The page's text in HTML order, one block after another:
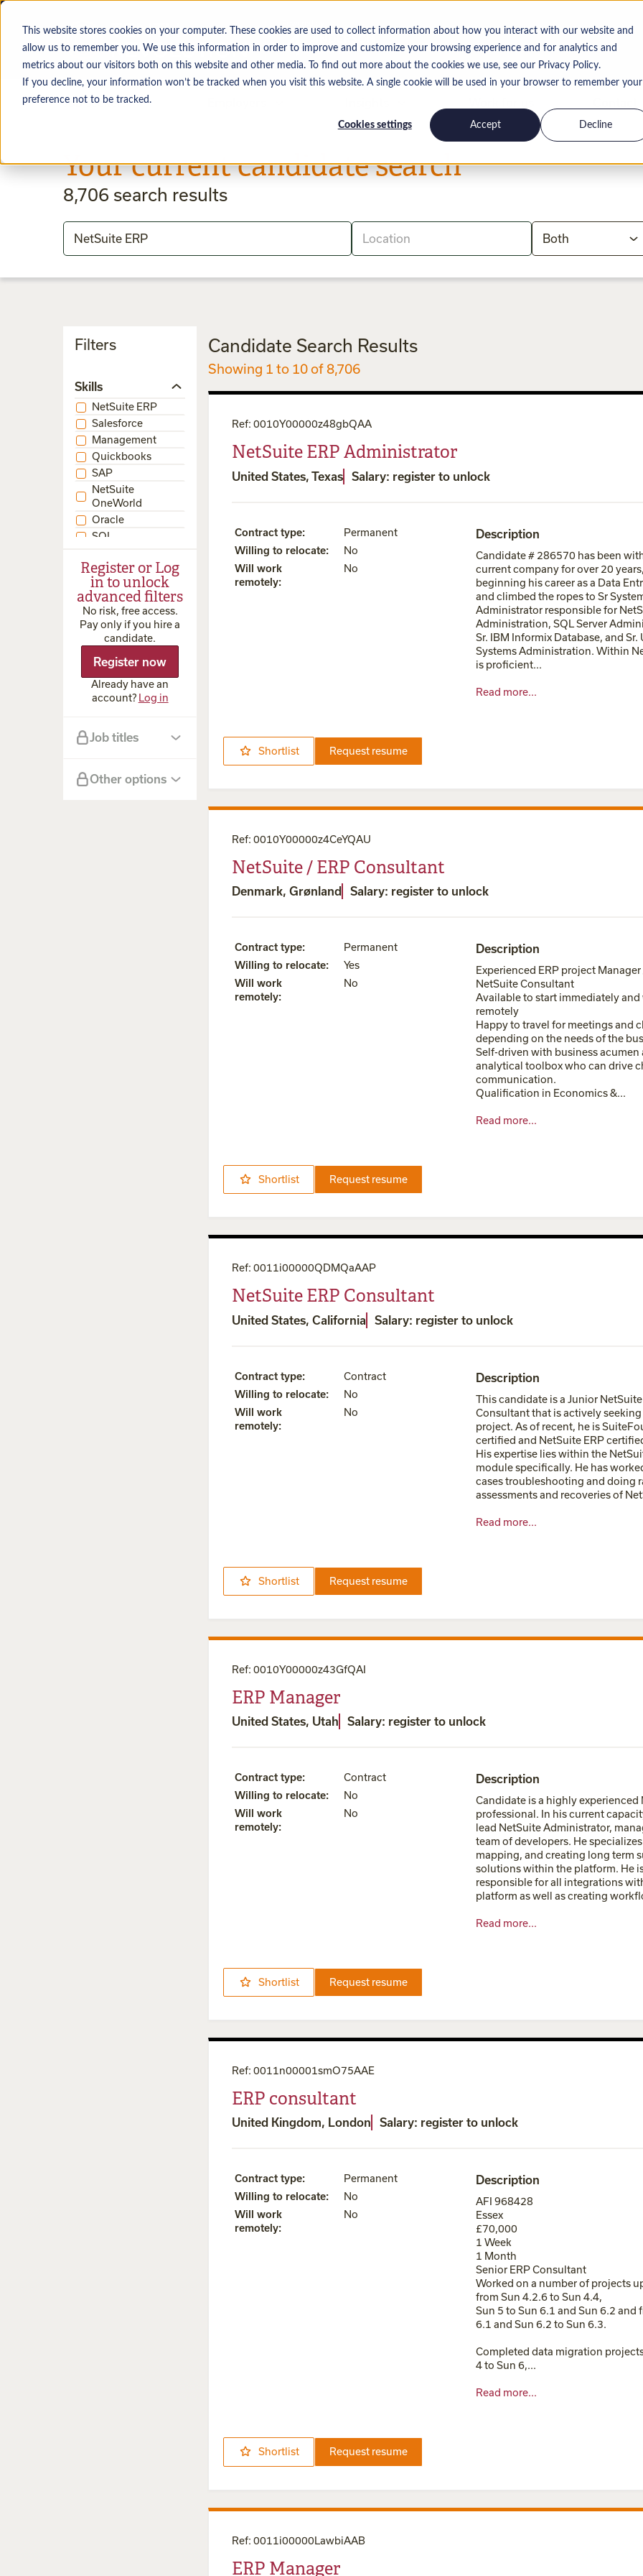
This website stores cookies on your computer. These cookies are used to collect information about how you interact with our website and
allow us to remember you. We use this information in order to improve and customize your browsing experience and for analytics and
metrics about our visitors both on this website and other media. To find out more about the cookies we use, see our Privacy Policy.
If you decline, your information won’t be tracked when you visit this website. A single cookie will be used in your browser to remember your
preference not to be tracked.
Cookies settings Accept Decline
Job seekers
Your current candidate search
8,706 search results
Filters
Skills
NetSuite ERP
Salesforce
Management
Quickbooks
SAP
NetSuite
OneWorld
Oracle
SQL
NetSuite CRM
NetSuite SRP
SuiteScript
NetSuite
SuiteCommerce
Advanced
NetSuite
eCommerce
Integration
Register or Log
in to unlock
advanced filters
No risk, free access.
Pay only if you hire a
candidate.
Register now
Already have an
account? Log in
Job titles
Other options
Candidate Search Results
Showing 1 to 10 of 8,706
Ref:0010Y00000z48gbQAA
NetSuite ERP Administrator
United States, Texas Salary: register to unlock
Contract type:
Permanent
Willing to relocate:
No
Will work
remotely:
No
Description
Candidate # 286570 has been
current company for over 20 years,
beginning his career as a Data
and climbed the ropes to Sr
Administrator responsible for
Administration, SQL Server
Sr. IBM Informix Database, and
Systems Administration. Within
is proficient...
Read more...
Shortlist Request resume
Ref:0010Y00000z4CeYQAU
NetSuite / ERP Consultant
Denmark, Grønland Salary: register to unlock
Contract type:
Permanent
Willing to relocate:
Yes
Will work
remotely:
No
Description
Experienced ERP project
NetSuite Consultant
Available to start immediately and
remotely
Happy to travel for meetings and
depending on the needs of the
Self-driven with business acumen
analytical toolbox who can drive
communication.
Qualification in Economics &...
Read more...
Shortlist Request resume
Ref:0011i00000QDMQaAAP
NetSuite ERP Consultant
United States, California Salary: register to unlock
Contract type:
Contract
Willing to relocate:
No
Will work
remotely:
No
Description
This candidate is a Junior NetSuite
Consultant that is actively seeking
project. As of recent, he is
certified and NetSuite ERP
His expertise lies within the
module specifically. He has
cases troubleshooting and doing
assessments and recoveries of
Read more...
Shortlist Request resume
Ref:0010Y00000z43GfQAI
ERP Manager
United States, Utah Salary: register to unlock
Contract type:
Contract
Willing to relocate:
No
Will work
remotely:
No
Description
Candidate is a highly experienced
professional. In his current
lead NetSuite Administrator,
team of developers. He
mapping, and creating long term
solutions within the platform. He
responsible for all integrations
platform as well as creating
Read more...
Shortlist Request resume
Ref:0011n00001smO75AAE
ERP consultant
United Kingdom, London Salary: register to unlock
Contract type:
Permanent
Willing to relocate:
No
Will work
remotely:
No
Description
AFI 968428
Essex
£70,000
1 Week
1 Month
Senior ERP Consultant
Worked on a number of projects
from Sun 4.2.6 to Sun 4.4,
Sun 5 to Sun 6.1 and Sun 6.2 and
6.1 and Sun 6.2 to Sun 6.3.
Completed data migration
4 to Sun 6,...
Read more...
Shortlist Request resume
Ref:0011i00000LawbiAAB
ERP Manager